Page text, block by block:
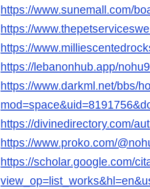
https://www.sunemall.com/
https://
https://
https://lebanonhub.app/
https://www.darkml.net/bbs/
https://divinedirectory.com/
https://www.proko.com/
https://scholar.google.com/